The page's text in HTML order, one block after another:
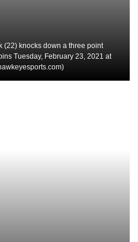
(22) knocks down a three point
Tuesday, February 23, 2021 at